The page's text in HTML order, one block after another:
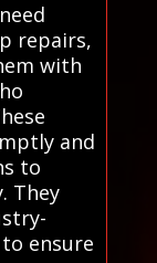
repairs,
with
and
to
They
ensure